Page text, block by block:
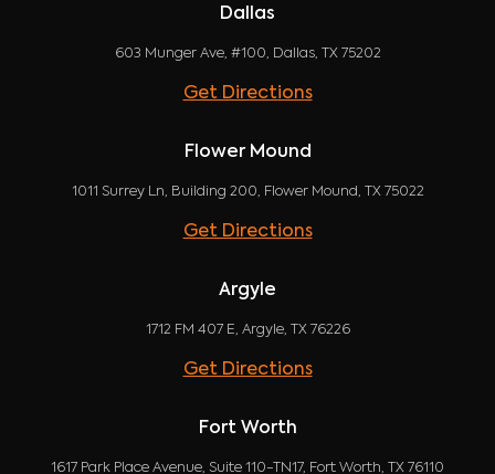
Dallas
603 Munger Ave, #100, Dallas, TX 75202
Get Directions
Flower Mound
1011 Surrey Ln, Building 200, Flower Mound, TX 75022
Get Directions
Argyle
1712 FM 407 E, Argyle, TX 76226
Get Directions
Fort Worth
1617 Park Place Avenue, Suite 110-TN17, Fort Worth, TX 76110